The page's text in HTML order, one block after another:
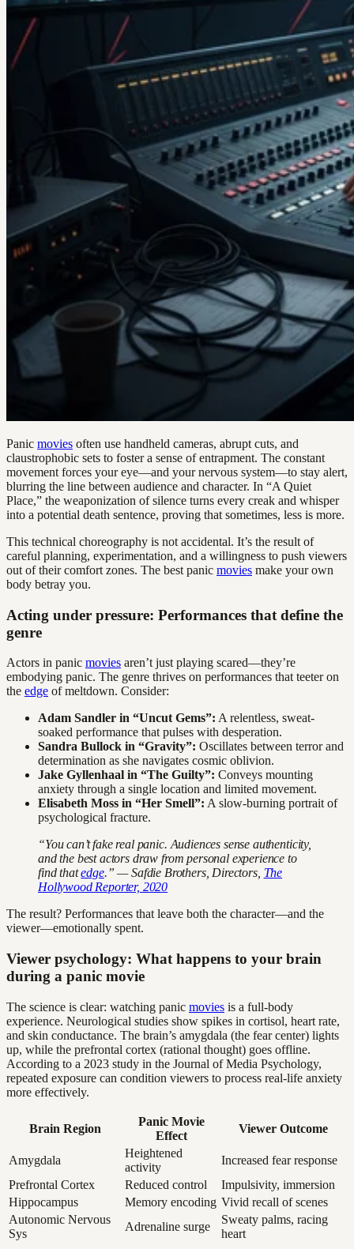
Panic movies often use handheld cameras, abrupt cuts, and
claustrophobic sets to foster a sense of entrapment. The constant
movement forces your eye—and your nervous system—to stay alert,
blurring the line between audience and character. In “A Quiet
Place,” the weaponization of silence turns every creak and whisper
into a potential death sentence, proving that sometimes, less is more.
This technical choreography is not accidental. It’s the result of
careful planning, experimentation, and a willingness to push viewers
out of their comfort zones. The best panic movies make your own
body betray you.
Acting under pressure: Performances that define the
genre
Actors in panic movies aren’t just playing scared—they’re
embodying panic. The genre thrives on performances that teeter on
the edge of meltdown. Consider:
Adam Sandler in “Uncut Gems”: A relentless, sweat-
soaked performance that pulses with desperation.
Sandra Bullock in “Gravity”: Oscillates between terror and
determination as she navigates cosmic oblivion.
Jake Gyllenhaal in “The Guilty”: Conveys mounting
anxiety through a single location and limited movement.
Elisabeth Moss in “Her Smell”: A slow-burning portrait of
psychological fracture.
“You can’t fake real panic. Audiences sense authenticity,
and the best actors draw from personal experience to
find thatedge.” — Safdie Brothers, Directors, The
Hollywood Reporter, 2020
The result? Performances that leave both the character—and the
viewer—emotionally spent.
Viewer psychology: What happens to your brain
during a panic movie
The science is clear: watching panic movies is a full-body
experience. Neurological studies show spikes in cortisol, heart rate,
and skin conductance. The brain’s amygdala (the fear center) lights
up, while the prefrontal cortex (rational thought) goes offline.
According to a 2023 study in the Journal of Media Psychology,
repeated exposure can condition viewers to process real-life anxiety
more effectively.
Brain Region
Panic Movie
Effect
Viewer Outcome
Amygdala
Heightened
activity
Increased fear response
Prefrontal Cortex
Reduced control
Impulsivity, immersion
Hippocampus
Memory encoding Vivid recall of scenes
Autonomic Nervous
Sys
Adrenaline surge
Sweaty palms, racing
heart